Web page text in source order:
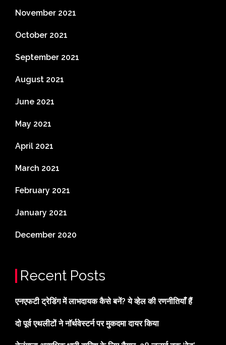
November 2021
October 2021
September 2021
August 2021
June 2021
May 2021
April 2021
March 2021
February 2021
January 2021
December 2020
Recent Posts
एनएफटी ट्रेडिंग में लाभदायक कैसे बनें? ये व्हेल की रणनीतियाँ हैं
दो पूर्व एथलीटों ने नॉर्थवेस्टर्न पर मुकदमा दायर किया